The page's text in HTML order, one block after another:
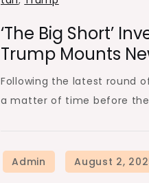
‘The Big Short’
Trump Mounts
Following the latest round
a matter of time before the